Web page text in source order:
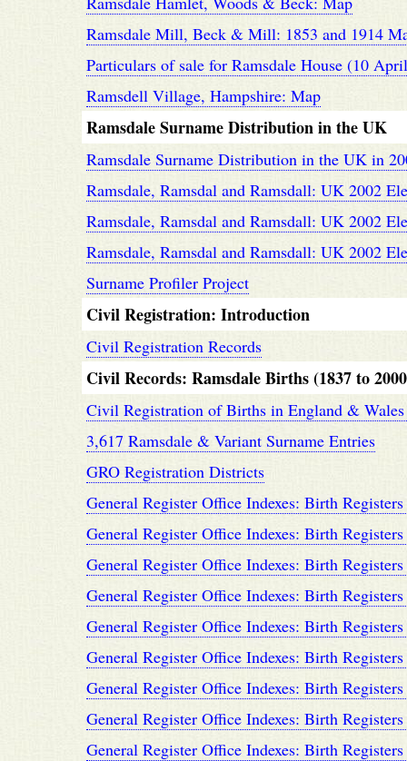
Ramsdale Mill, Beck & Mill: 1853 and 1914
Particulars of sale for Ramsdale House (10
Ramsdell Village, Hampshire: Map
Ramsdale Surname Distribution in the UK
Ramsdale Surname Distribution in the UK in
Ramsdale, Ramsdal and Ramsdall: UK 2002
Ramsdale, Ramsdal and Ramsdall: UK 2002
Ramsdale, Ramsdal and Ramsdall: UK 2002
Surname Profiler Project
Civil Registration: Introduction
Civil Registration Records
Civil Records: Ramsdale Births (1837 to
Civil Registration of Births in England &
3,617 Ramsdale & Variant Surname Entries
GRO Registration Districts
General Register Office Indexes: Birth
General Register Office Indexes: Birth
General Register Office Indexes: Birth
General Register Office Indexes: Birth
General Register Office Indexes: Birth
General Register Office Indexes: Birth
General Register Office Indexes: Birth
General Register Office Indexes: Birth
General Register Office Indexes: Birth